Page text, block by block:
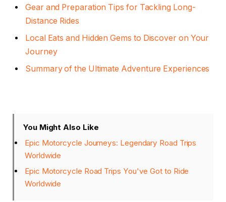
Gear and Preparation Tips for Tackling Long-
Distance Rides
Local Eats and Hidden Gems to Discover on Your
Journey
Summary of the Ultimate Adventure Experiences
You Might Also Like
Epic Motorcycle Journeys: Legendary Road Trips
Worldwide
Epic Motorcycle Road Trips You've Got to Ride
Worldwide